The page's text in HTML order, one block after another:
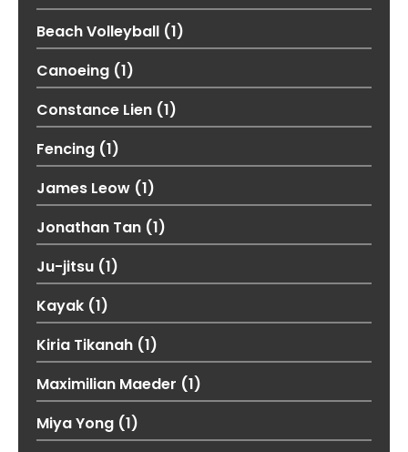
Beach Volleyball (1)
Canoeing (1)
Constance Lien (1)
Fencing (1)
James Leow (1)
Jonathan Tan (1)
Ju-jitsu (1)
Kayak (1)
Kiria Tikanah (1)
Maximilian Maeder (1)
Miya Yong (1)